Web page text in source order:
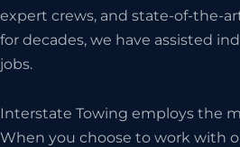
expert crews, and state-of-the-
for decades, we have assisted
jobs.
Interstate Towing employs the
When you choose to work with